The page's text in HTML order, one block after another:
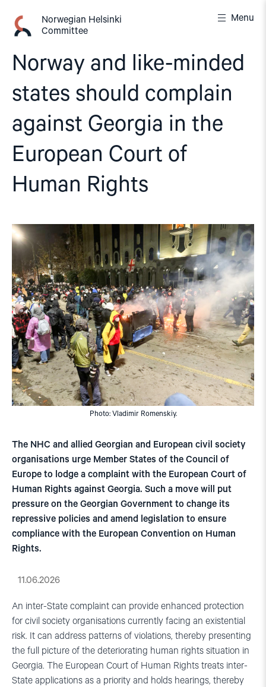
content
Norwegian Helsinki
Committee
Menu
Norway and like-minded
states should complain
against Georgia in the
European Court of
Human Rights
Photo: Vladimir Romenskiy.
The NHC and allied Georgian and European civil society
organisations urge Member States of the Council of
Europe to lodge a complaint with the European Court of
Human Rights against Georgia. Such a move will put
pressure on the Georgian Government to change its
repressive policies and amend legislation to ensure
compliance with the European Convention on Human
Rights.
11.06.2026
An inter-State complaint can provide enhanced protection
for civil society organisations currently facing an existential
risk. It can address patterns of violations, thereby presenting
the full picture of the deteriorating human rights situation in
Georgia. The European Court of Human Rights treats inter-
State applications as a priority and holds hearings, thereby